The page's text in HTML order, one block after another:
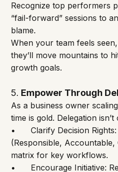
Recognize top performers
“fail-forward” sessions to
blame.
When your team feels
they’ll move mountains to
growth goals.
5. Empower Through
As a business owner
time is gold. Delegation isn’t
•	Clarify Decision Rights: Use a RACI
(Responsible,
matrix for key workflows.
•	Encourage Initiative: Reward team members